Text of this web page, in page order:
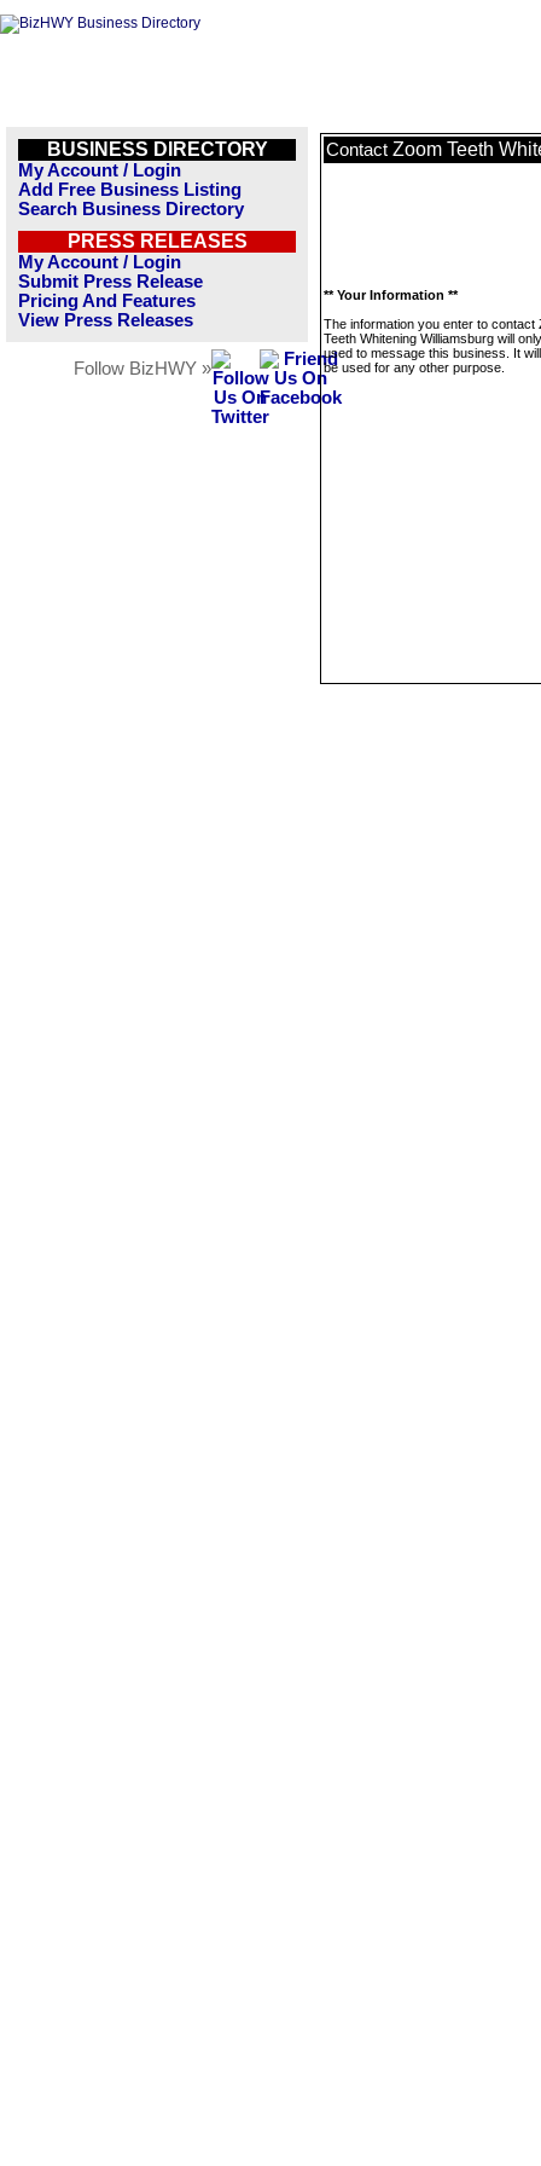
BUSINESS DIRECTORY
My Account / Login
Add Free Business Listing
Search Business Directory
PRESS RELEASES
My Account / Login
Submit Press Release
Pricing And Features
View Press Releases
Follow BizHWY »
Contact Zoom Teeth
** Your Information **
The information you enter to contact
Teeth Whitening Williamsburg will
used to message this business. It
be used for any other purpose.